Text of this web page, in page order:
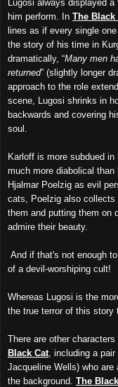
Lugosi always displayed
him perform. In The Black
lines as if every single
the story of his time in
dramatically, “Many men
returned” (slightly longer
approach to the role
scene, Lugosi shrinks in
backwards and covering
soul.
Karloff is more subdued
much more diabolical
Hjalmar Poelzig as evil
cats, Poelzig also collects
them and putting them on
admire their beauty.
And if that's not enough
of a devil-worshiping cult!
Whereas Lugosi is the
the true terror of this story
There are other
Black Cat , including a
Jacqueline Wells) who
the background. The